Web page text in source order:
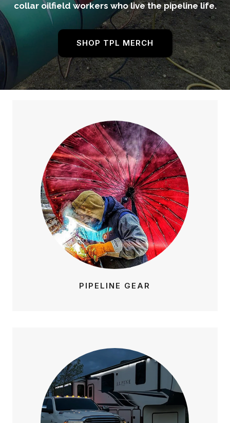
collar oilfield workers who live the pipeline life.
SHOP TPL MERCH
PIPELINE GEAR